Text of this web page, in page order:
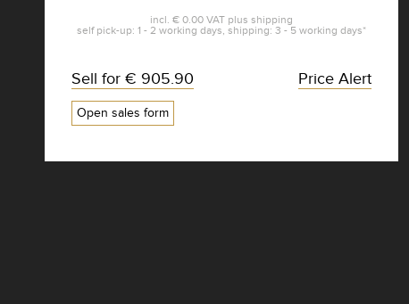
incl. € 0.00 VAT plus shipping
self pick-up: 1 - 2 working days, shipping: 3 - 5 working days*
Sell for € 905.90
Open sales form
Price Alert